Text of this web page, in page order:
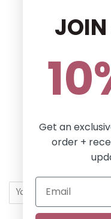
Get an
order +